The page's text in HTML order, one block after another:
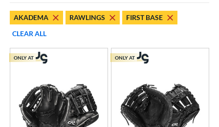
matching results
Fastpitch
matching results
13 matching results
2 matching results
14 matching results
AKADEMA RAWLINGS
FIRST BASE
CLEAR ALL
ONLY AT ONLY AT